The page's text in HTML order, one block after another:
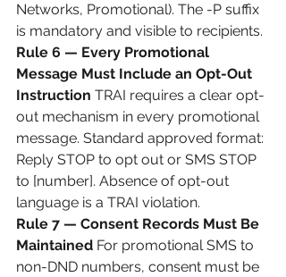
Networks, Promotional). The -P suffix
is mandatory and visible to recipients.
Rule 6 — Every Promotional
Message Must Include an Opt-Out
Instruction TRAI requires a clear opt-
out mechanism in every promotional
message. Standard approved format:
Reply STOP to opt out or SMS STOP
to [number]. Absence of opt-out
language is a TRAI violation.
Rule 7 — Consent Records Must Be
Maintained For promotional SMS to
non-DND numbers, consent must be